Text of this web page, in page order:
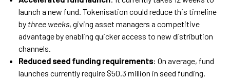
launch a new fund. Tokenisation could reduce this timeline
by three weeks, giving asset managers a competitive
advantage by enabling quicker access to new distribution
channels.
Reduced seed funding requirements: On average, fund
launches currently require $50.3 million in seed funding.